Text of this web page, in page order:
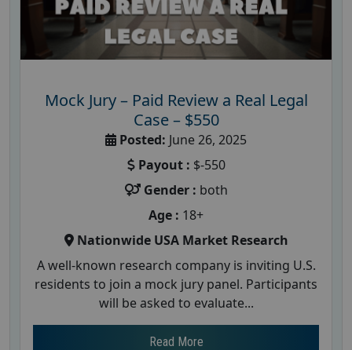
Mock Jury – Paid Review a Real Legal
Case – $550
Posted: June 26, 2025
Payout : $-550
Gender : both
Age : 18+
Nationwide USA Market Research
A well-known research company is inviting U.S.
residents to join a mock jury panel. Participants
will be asked to evaluate...
Read More